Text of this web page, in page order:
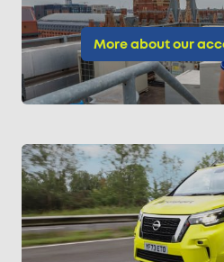
More about our